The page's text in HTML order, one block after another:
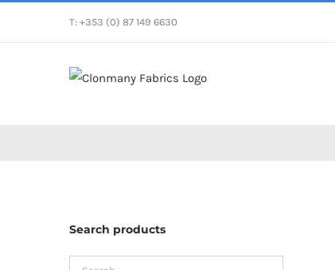
T: +353 (0) 87 149 6630
Search products